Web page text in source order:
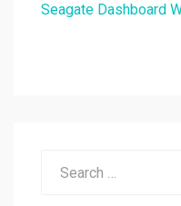
Seagate Dashboard